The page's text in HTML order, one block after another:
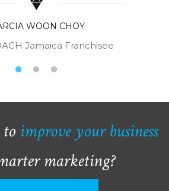
WOON CHOY
Jamaica Franchisee
improve your business
marketing?